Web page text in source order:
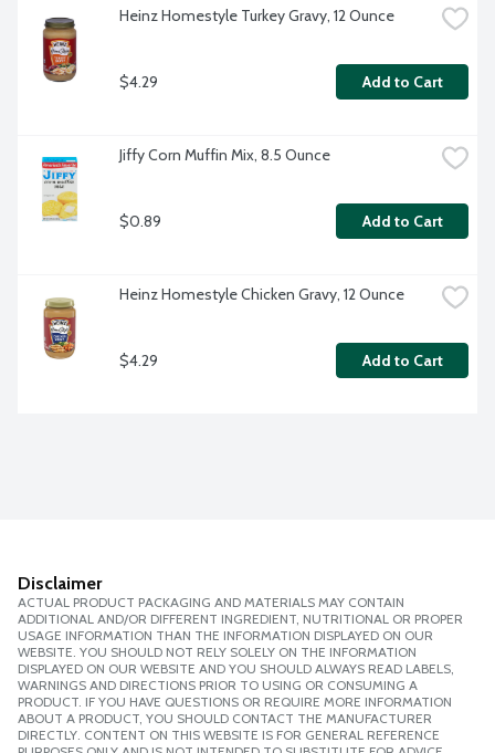
Heinz Homestyle Turkey Gravy, 12 Ounce
$4.29 Add to Cart
Jiffy Corn Muffin Mix, 8.5 Ounce
$0.89 Add to Cart
Heinz Homestyle Chicken Gravy, 12 Ounce
$4.29 Add to Cart
Disclaimer
ACTUAL PRODUCT PACKAGING AND MATERIALS MAY CONTAIN
ADDITIONAL AND/OR DIFFERENT INGREDIENT, NUTRITIONAL OR PROPER
USAGE INFORMATION THAN THE INFORMATION DISPLAYED ON OUR
WEBSITE. YOU SHOULD NOT RELY SOLELY ON THE INFORMATION
DISPLAYED ON OUR WEBSITE AND YOU SHOULD ALWAYS READ LABELS,
WARNINGS AND DIRECTIONS PRIOR TO USING OR CONSUMING A
PRODUCT. IF YOU HAVE QUESTIONS OR REQUIRE MORE INFORMATION
ABOUT A PRODUCT, YOU SHOULD CONTACT THE MANUFACTURER
DIRECTLY. CONTENT ON THIS WEBSITE IS FOR GENERAL REFERENCE